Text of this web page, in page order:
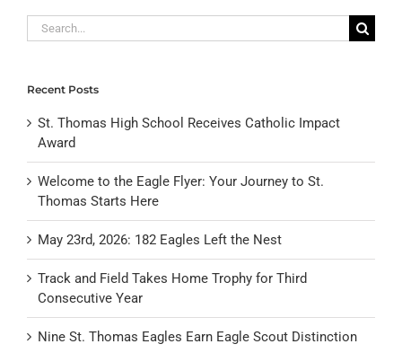
Search
for:
Recent Posts
St. Thomas High School Receives Catholic Impact
Award
Welcome to the Eagle Flyer: Your Journey to St.
Thomas Starts Here
May 23rd, 2026: 182 Eagles Left the Nest
Track and Field Takes Home Trophy for Third
Consecutive Year
Nine St. Thomas Eagles Earn Eagle Scout Distinction